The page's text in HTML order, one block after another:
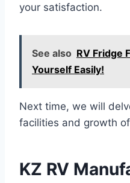
your satisfaction.
See also RV Fridge
Yourself Easily!
Next time, we will
facilities and growth
KZ RV